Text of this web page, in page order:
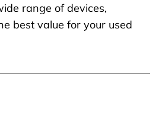
range of devices,
best value for your used